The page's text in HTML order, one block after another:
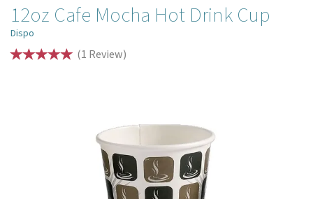
12oz Cafe Mocha Hot Drink Cup
Dispo
(1 Review)